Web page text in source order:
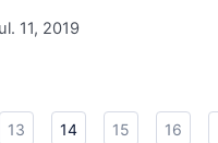
11, 2019
13 14 15 16